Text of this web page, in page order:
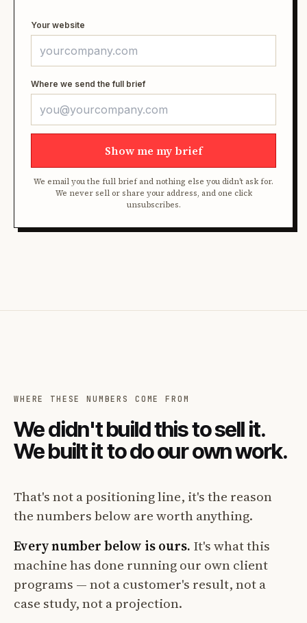
Your website
Where we send the full brief
Show me my brief
We email you the full brief and nothing else you didn't ask for.
We never sell or share your address, and one click
unsubscribes.
WHERE THESE NUMBERS COME FROM
We didn't build this to sell it.
We built it to do our own work.
That's not a positioning line, it's the reason
the numbers below are worth anything.
Every number below is ours. It's what this
machine has done running our own client
programs — not a customer's result, not a
case study, not a projection.